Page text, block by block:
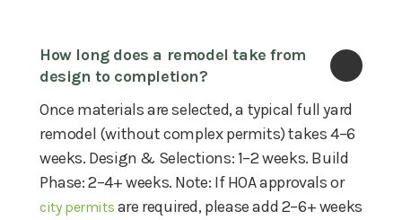
How long does a remodel take from
design to completion?
Once materials are selected, a typical full yard
remodel (without complex permits) takes 4–6
weeks. Design & Selections: 1–2 weeks. Build
Phase: 2–4+ weeks. Note: If HOA approvals or
city permits are required, please add 2–6+ weeks